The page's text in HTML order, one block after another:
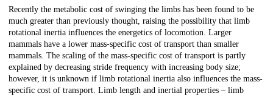
Description
Recently the metabolic cost of swinging the limbs has been found to be
much greater than previously thought, raising the possibility that limb
rotational inertia influences the energetics of locomotion. Larger
mammals have a lower mass-specific cost of transport than smaller
mammals. The scaling of the mass-specific cost of transport is partly
explained by decreasing stride frequency with increasing body size;
however, it is unknown if limb rotational inertia also influences the mass-
specific cost of transport. Limb length and inertial properties – limb